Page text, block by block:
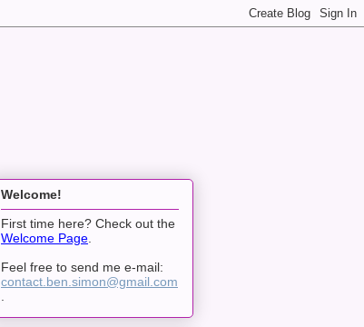
Welcome!
First time here? Check out the
Welcome Page.
Feel free to send me e-mail:
contact.ben.simon@gmail.com
.